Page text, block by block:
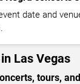
date and
Las Vegas
tours,